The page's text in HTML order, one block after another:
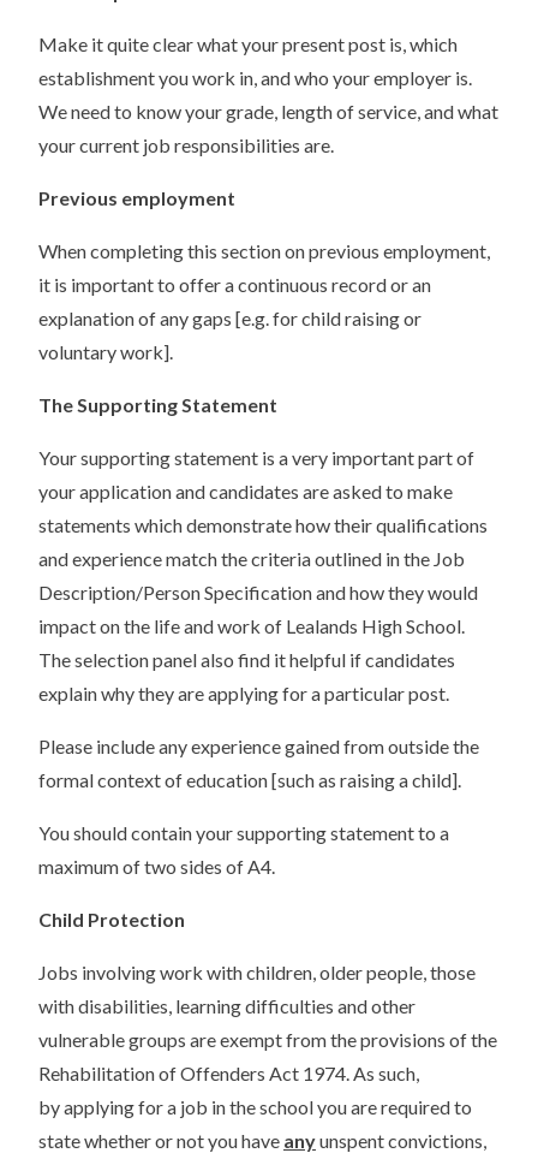
Make it quite clear what your present post is, which
establishment you work in, and who your employer is.
We need to know your grade, length of service, and what
your current job responsibilities are.
Previous employment
When completing this section on previous employment,
it is important to offer a continuous record or an
explanation of any gaps [e.g. for child raising or
voluntary work].
The Supporting Statement
Your supporting statement is a very important part of
your application and candidates are asked to make
statements which demonstrate how their qualifications
and experience match the criteria outlined in the Job
Description/Person Specification and how they would
impact on the life and work of Lealands High School.
The selection panel also find it helpful if candidates
explain why they are applying for a particular post.
Please include any experience gained from outside the
formal context of education [such as raising a child].
You should contain your supporting statement to a
maximum of two sides of A4.
Child Protection
Jobs involving work with children, older people, those
with disabilities, learning difficulties and other
vulnerable groups are exempt from the provisions of the
Rehabilitation of Offenders Act 1974. As such,
by applying for a job in the school you are required to
state whether or not you have anyunspent convictions,